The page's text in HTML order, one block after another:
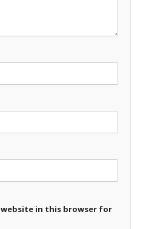
website in this browser for